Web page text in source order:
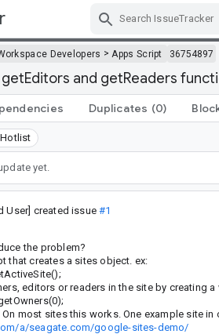
Developers > Apps Script 36754897
and getReaders
Duplicates (0)
yet.
User] created issue#1
the problem?
that creates a sites object. ex:
editors or readers in the site by creating
most sites this works. One example site
a/seagate.com/google-sites-demo/